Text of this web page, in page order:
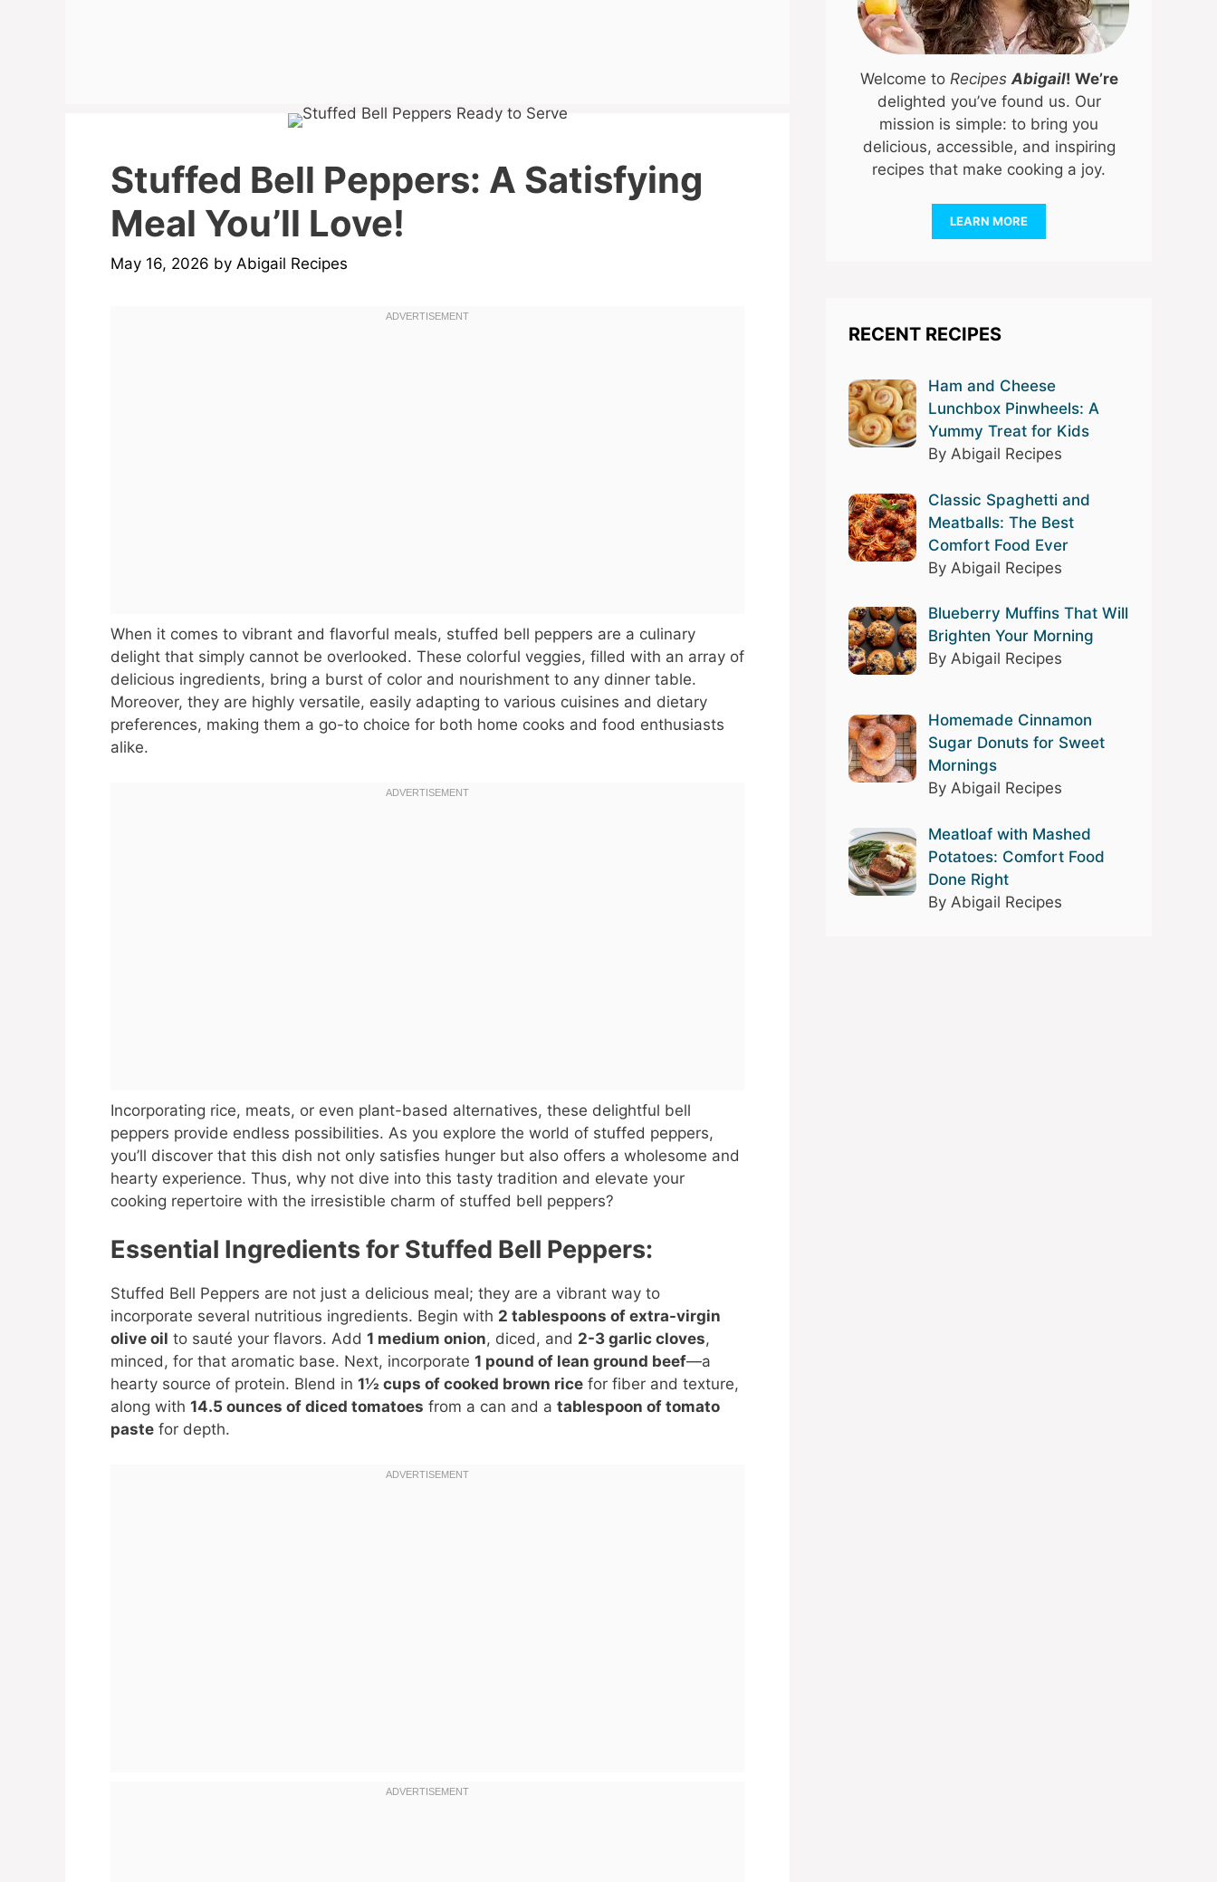
Stuffed Bell Peppers: A Satisfying
Meal You’ll Love!
May 16, 2026 by Abigail Recipes
When it comes to vibrant and flavorful meals, stuffed bell peppers are a culinary
delight that simply cannot be overlooked. These colorful veggies, filled with an array of
delicious ingredients, bring a burst of color and nourishment to any dinner table.
Moreover, they are highly versatile, easily adapting to various cuisines and dietary
preferences, making them a go-to choice for both home cooks and food enthusiasts
alike.
Incorporating rice, meats, or even plant-based alternatives, these delightful bell
peppers provide endless possibilities. As you explore the world of stuffed peppers,
you’ll discover that this dish not only satisfies hunger but also offers a wholesome and
hearty experience. Thus, why not dive into this tasty tradition and elevate your
cooking repertoire with the irresistible charm of stuffed bell peppers?
Essential Ingredients for Stuffed Bell Peppers:
Stuffed Bell Peppers are not just a delicious meal; they are a vibrant way to
incorporate several nutritious ingredients. Begin with 2 tablespoons of extra-virgin
olive oil to sauté your flavors. Add 1 medium onion, diced, and 2-3 garlic cloves,
minced, for that aromatic base. Next, incorporate 1 pound of lean ground beef—a
hearty source of protein. Blend in 1½ cups of cooked brown rice for fiber and texture,
along with 14.5 ounces of diced tomatoes from a can and a tablespoon of tomato
paste for depth.
Welcome to Recipes Abigail! We’re
delighted you’ve found us. Our
mission is simple: to bring you
delicious, accessible, and inspiring
recipes that make cooking a joy.
LEARN MORE
RECENT RECIPES
Ham and Cheese
Lunchbox Pinwheels: A
Yummy Treat for Kids
By Abigail Recipes
Classic Spaghetti and
Meatballs: The Best
Comfort Food Ever
By Abigail Recipes
Blueberry Muffins That Will
Brighten Your Morning
By Abigail Recipes
Homemade Cinnamon
Sugar Donuts for Sweet
Mornings
By Abigail Recipes
Meatloaf with Mashed
Potatoes: Comfort Food
Done Right
By Abigail Recipes